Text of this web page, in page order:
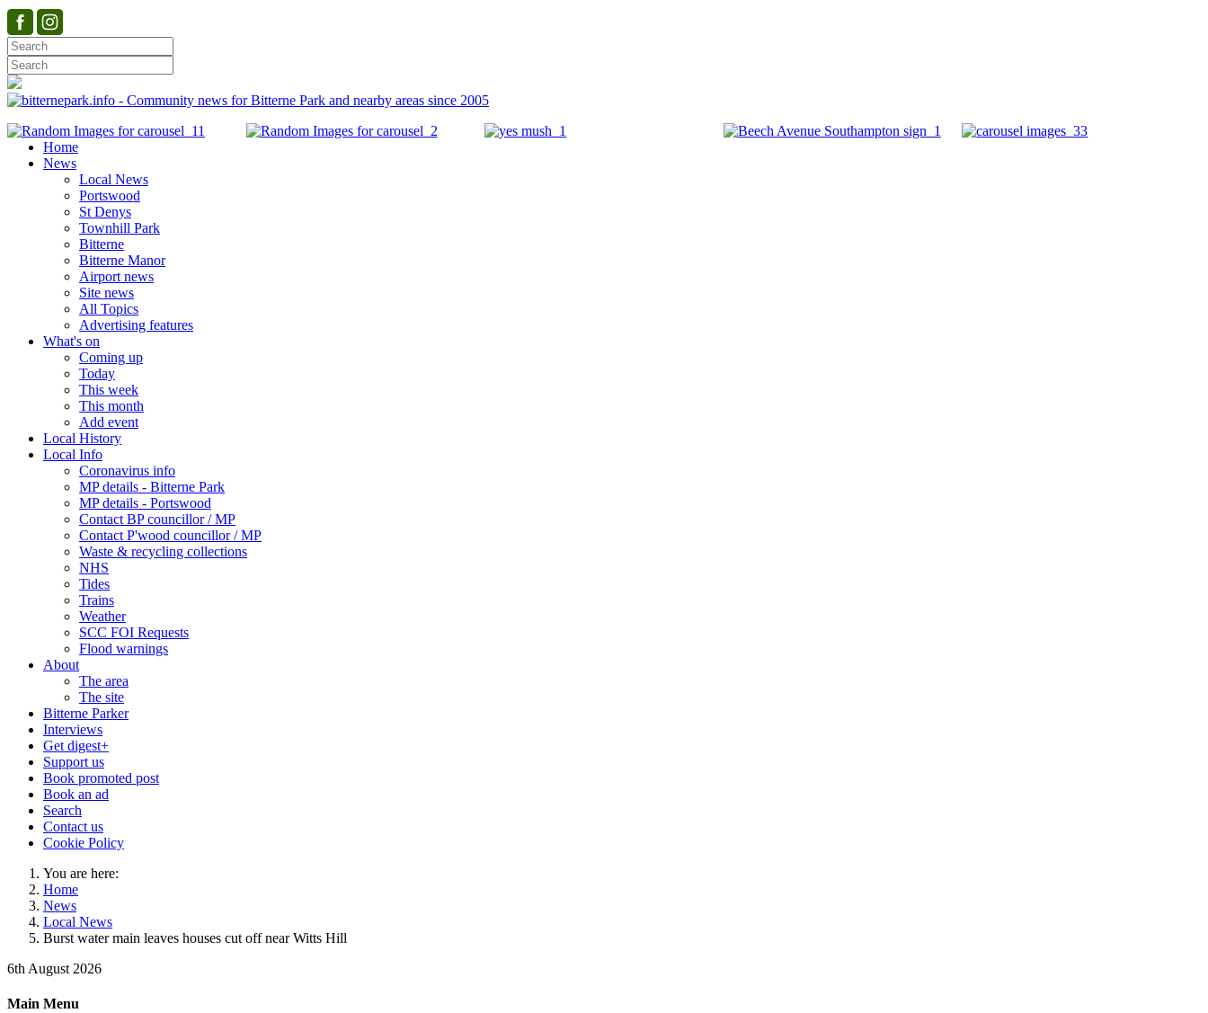
Home
News
Local News
Portswood
St Denys
Townhill Park
Bitterne
Bitterne Manor
Airport news
Site news
All Topics
Advertising features
What's on
Coming up
Today
This week
This month
Add event
Local History
Local Info
Coronavirus info
MP details - Bitterne Park
MP details - Portswood
Contact BP councillor / MP
Contact P'wood councillor / MP
Waste & recycling collections
NHS
Tides
Trains
Weather
SCC FOI Requests
Flood warnings
About
The area
The site
Bitterne Parker
Interviews
Get digest+
Support us
Book promoted post
Book an ad
Search
Contact us
Cookie Policy
You are here:
Home
News
Local News
Burst water main leaves houses cut off near Witts Hill
6th August 2026
Main Menu